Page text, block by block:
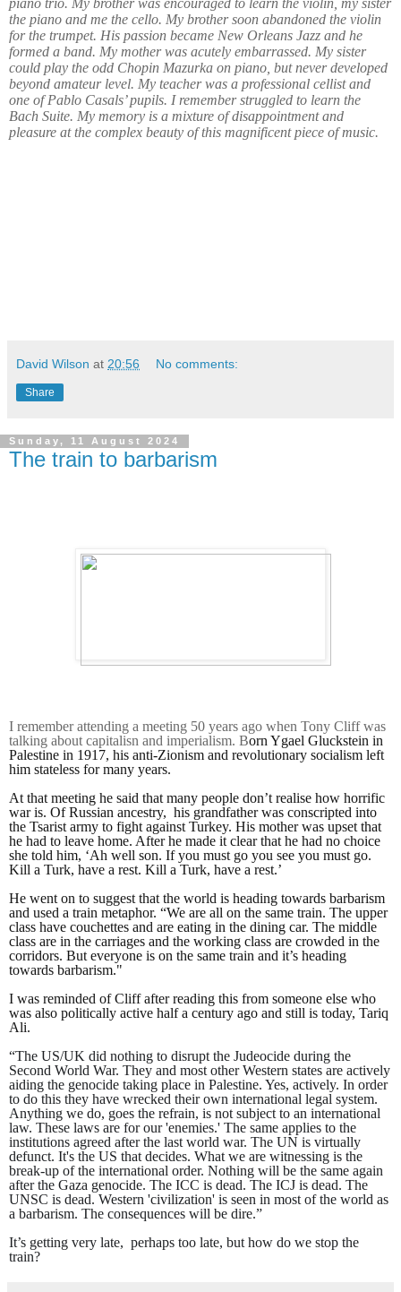
the piano and me the cello. My brother soon abandoned the violin
for the trumpet. His passion became New Orleans Jazz and he
formed a band. My mother was acutely embarrassed. My sister
could play the odd Chopin Mazurka on piano, but never developed
beyond amateur level. My teacher was a professional cellist and
one of Pablo Casals’ pupils. I remember struggled to learn the
Bach Suite. My memory is a mixture of disappointment and
pleasure at the complex beauty of this magnificent piece of music.
David Wilson at 20:56 No comments:
Share
Sunday, 11 August 2024
The train to barbarism
I remember attending a meeting 50 years ago when Tony Cliff was
talking about capitalisn and imperialism. Born Ygael Gluckstein in
Palestine in 1917, his anti-Zionism and revolutionary socialism left
him stateless for many years.
At that meeting he said that many people don’t realise how horrific
war is. Of Russian ancestry, his grandfather was conscripted into
the Tsarist army to fight against Turkey. His mother was upset that
he had to leave home. After he made it clear that he had no choice
she told him, ‘Ah well son. If you must go you see you must go.
Kill a Turk, have a rest. Kill a Turk, have a rest.’
He went on to suggest that the world is heading towards barbarism
and used a train metaphor. “We are all on the same train. The upper
class have couchettes and are eating in the dining car. The middle
class are in the carriages and the working class are crowded in the
corridors. But everyone is on the same train and it’s heading
towards barbarism."
I was reminded of Cliff after reading this from someone else who
was also politically active half a century ago and still is today, Tariq
Ali.
“The US/UK did nothing to disrupt the Judeocide during the
Second World War. They and most other Western states are actively
aiding the genocide taking place in Palestine. Yes, actively. In order
to do this they have wrecked their own international legal system.
Anything we do, goes the refrain, is not subject to an international
law. These laws are for our 'enemies.' The same applies to the
institutions agreed after the last world war. The UN is virtually
defunct. It's the US that decides. What we are witnessing is the
break-up of the international order. Nothing will be the same again
after the Gaza genocide. The ICC is dead. The ICJ is dead. The
UNSC is dead. Western 'civilization' is seen in most of the world as
a barbarism. The consequences will be dire.”
It’s getting very late, perhaps too late, but how do we stop the
train?